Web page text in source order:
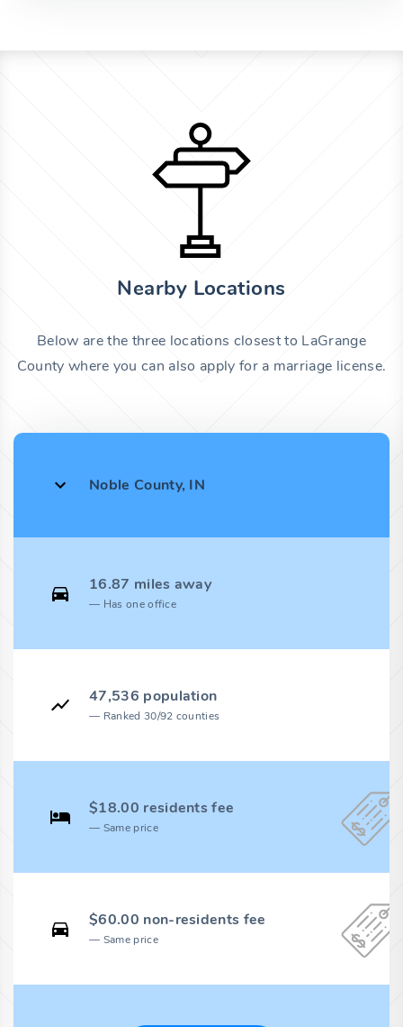
Nearby Locations
Below are the three locations closest to LaGrange
County where you can also apply for a marriage license.
Noble County, IN
16.87 miles away
Has one office
47,536 population
Ranked 30/92 counties
$18.00 residents fee
Same price
$60.00 non-residents fee
Same price